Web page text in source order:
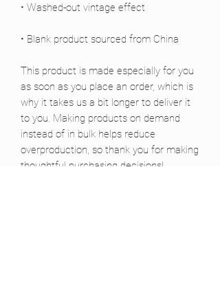
• Blank product sourced from China
This product is made especially for you
as soon as you place an order, which is
why it takes us a bit longer to deliver it
to you. Making products on demand
instead of in bulk helps reduce
overproduction, so thank you for making
thoughtful purchasing decisions!